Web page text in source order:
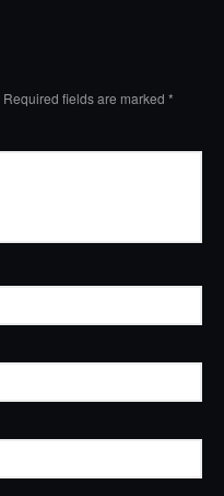
Required fields are marked *